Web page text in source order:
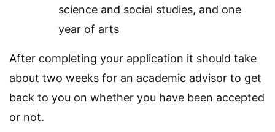
science and social studies, and one
year of arts
After completing your application it should take
about two weeks for an academic advisor to get
back to you on whether you have been accepted
or not.